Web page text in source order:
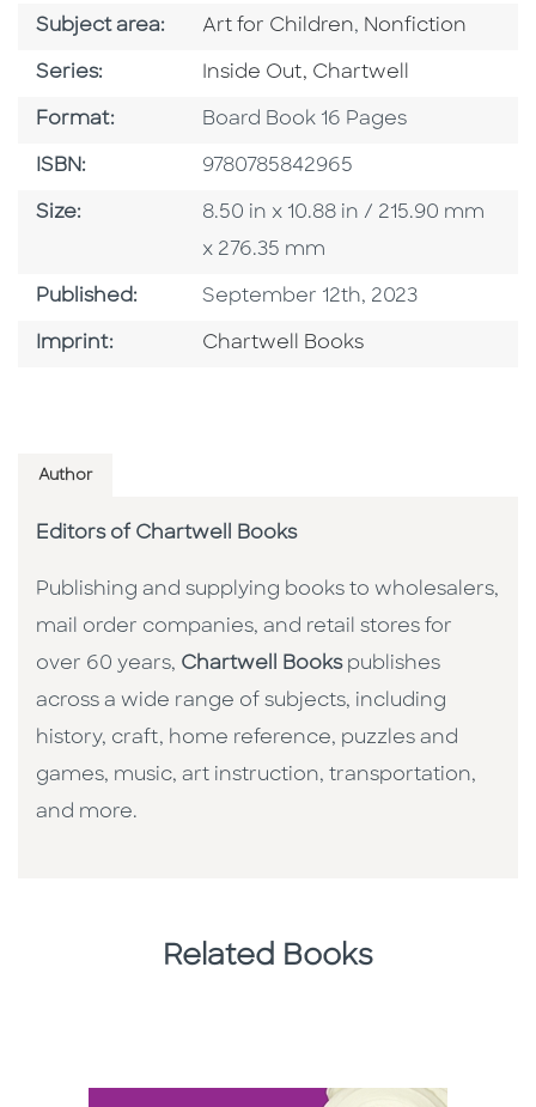
Subject area: Go To Category
Art for Children, Go To Category
Nonfiction
Series: Series
Inside Out, Chartwell
Format: Format
Board Book 16 Pages
ISBN: ISBN
9780785842965
Size: Size
8.50 in x 10.88 in / 215.90 mm
x 276.35 mm
Published: Published Date
September 12th, 2023
Imprint: Go To Imprint
Chartwell Books
Author
Editors of Chartwell Books
Publishing and supplying books to wholesalers,
mail order companies, and retail stores for
over 60 years, Chartwell Bookspublishes
across a wide range of subjects, including
history, craft, home reference, puzzles and
games, music, art instruction, transportation,
and more.
Related Books